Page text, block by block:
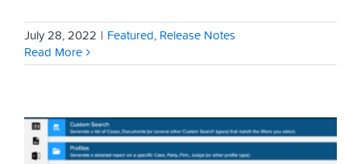
July 28, 2022 | Featured, Release Notes
Read More